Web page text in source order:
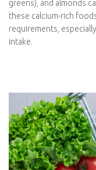
your omega-3 needs.
omega-3 supplement,
fish, can be a practical
maintain optimal levels
muscle contractions,
transitioning to a
sources of calcium,
available for
(e.g., almond, soy, or
collard greens), and